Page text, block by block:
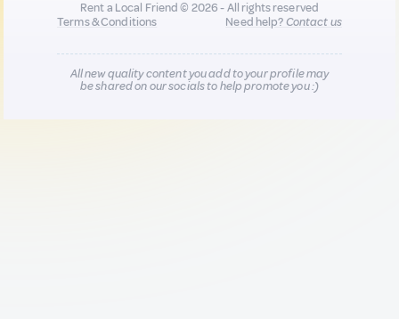
Rent a Local Friend © 2026 - All rights reserved
Terms & Conditions
Need help?Contact us
All new quality content you add to your profile may
be shared on our socials to help promote you :)